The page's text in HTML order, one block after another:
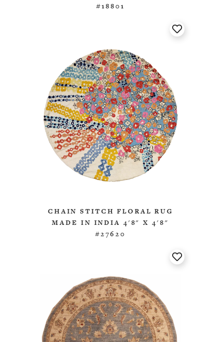
#18801
CHAIN STITCH FLORAL RUG
MADE IN INDIA 4'8" X 4'8"
#27620